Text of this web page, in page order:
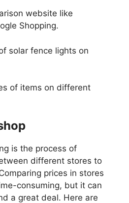
website like
Shopping.
solar fence lights on
of items on different
is the process of
different stores to
prices in stores
consuming, but it can
a great deal. Here are